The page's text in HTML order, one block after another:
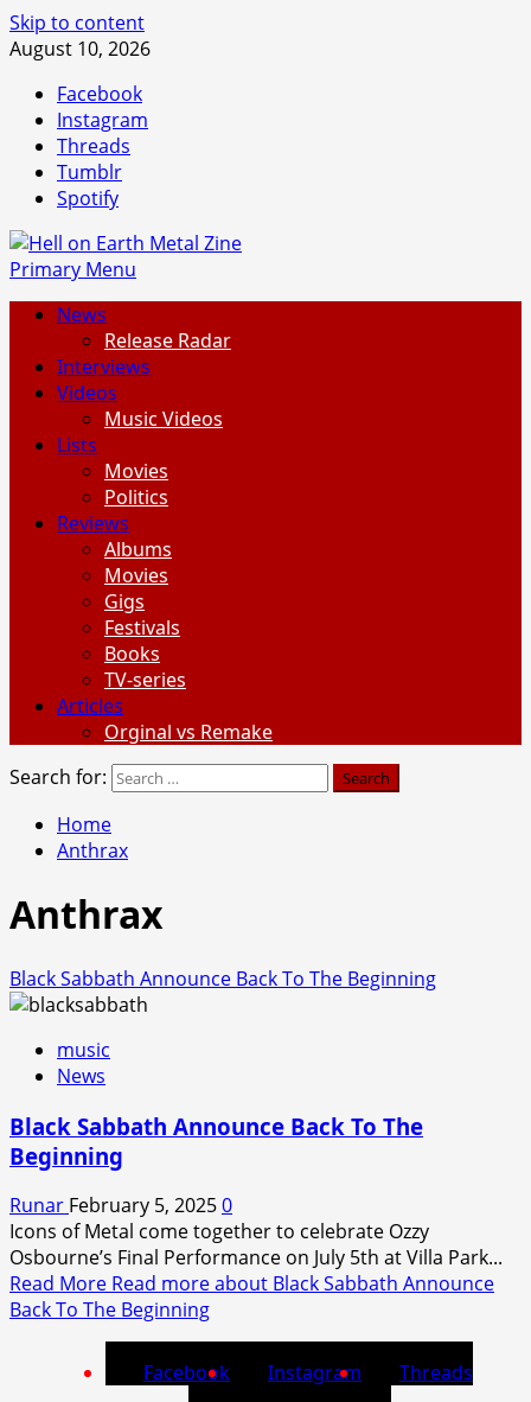
Skip to content
August 10, 2026
Facebook
Instagram
Threads
Tumblr
Spotify
Primary Menu
News
Release Radar
Interviews
Videos
Music Videos
Lists
Movies
Politics
Reviews
Albums
Movies
Gigs
Festivals
Books
TV-series
Articles
Orginal vs Remake
Search for:
Home
Anthrax
Anthrax
Black Sabbath Announce Back To The Beginning
music
News
Black Sabbath Announce Back To The
Beginning
Runar February 5, 20250
Icons of Metal come together to celebrate Ozzy
Osbourne’s Final Performance on July 5th at Villa Park...
Read More Read more about Black Sabbath Announce
Back To The Beginning
Facebook Instagram
Threads